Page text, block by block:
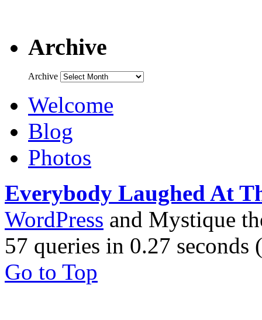
Archive
Archive
Welcome
Blog
Photos
Everybody Laughed At
WordPress and Mystique
57 queries in 0.27 seconds
Go to Top